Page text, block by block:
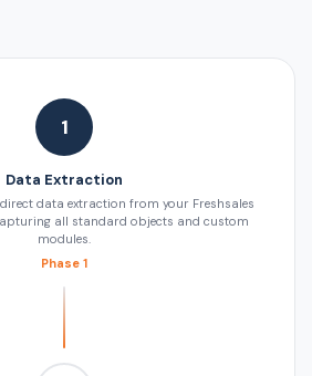
1
Data Extraction
data extraction from your Freshsales
all standard objects and custom
modules.
Phase 1